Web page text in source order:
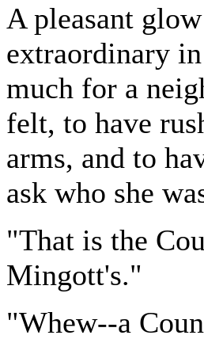
A pleasant
extraordinary
much for a
felt, to have
arms, and to
ask who she
"That is the
Mingott's."
"Whew--a